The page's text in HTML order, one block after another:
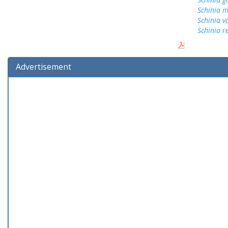
Schinia
Schinia
Schinia
Advertisement